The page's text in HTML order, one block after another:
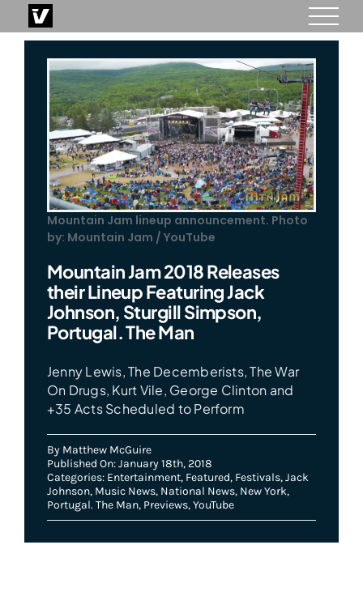
to
content
Mountain Jam lineup announcement. Photo
by: Mountain Jam / YouTube
Mountain Jam 2018 Releases
their Lineup Featuring Jack
Johnson, Sturgill Simpson,
Portugal. The Man
Jenny Lewis, The Decemberists, The War
On Drugs, Kurt Vile, George Clinton and
+35 Acts Scheduled to Perform
By Matthew McGuire
Published On: January 18th, 2018
Categories: Entertainment, Featured, Festivals,Jack
Johnson, Music News, National News, New York,
Portugal. The Man, Previews,YouTube